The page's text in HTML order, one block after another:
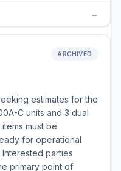
→
ARCHIVED
estimates for the
C units and 3 dual
items must be
for operational
parties
primary point of